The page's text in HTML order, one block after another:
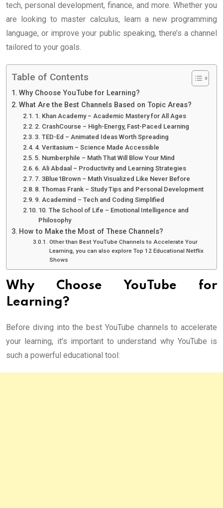
tech, personal development, finance, and more. Whether you
are looking to master calculus, learn a new programming
language, or improve your public speaking, there’s a channel
tailored to your goals.
Table of Contents
Why Choose YouTube for Learning?
What Are the Best Channels Based on Topic Areas?
1. Khan Academy – Academic Mastery for All Ages
2. CrashCourse – High-Energy, Fast-Paced Learning
3. TED-Ed – Animated Ideas Worth Spreading
4. Veritasium – Science Made Accessible
5. Numberphile – Math That Will Blow Your Mind
6. Ali Abdaal – Productivity and Learning Strategies
7. 3Blue1Brown – Math Visualized Like Never Before
8. Thomas Frank – Study Tips and Personal Development
9. Academind – Tech and Coding Simplified
10. The School of Life – Emotional Intelligence and
Philosophy
How to Make the Most of These Channels?
Other than Best YouTube Channels to Accelerate Your
Learning, you can also explore Top 12 Educational Netflix
Shows
Why Choose YouTube for
Learning?
Before diving into the best YouTube channels to accelerate
your learning, it’s important to understand why YouTube is
such a powerful educational tool: